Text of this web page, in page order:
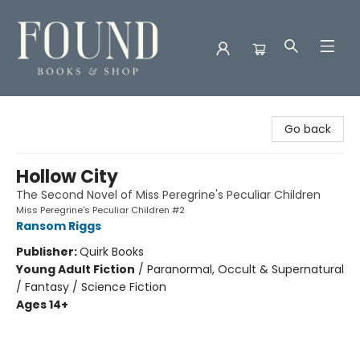
Go back
Hollow City
The Second Novel of Miss Peregrine's Peculiar Children
Miss Peregrine's Peculiar Children #2
Ransom Riggs
Publisher:Quirk Books
Young Adult Fiction / Paranormal, Occult & Supernatural
/ Fantasy / Science Fiction
Ages 14+